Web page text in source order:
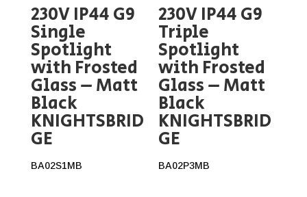
230V IP44 G9
Single
Spotlight
with Frosted
Glass – Matt
Black
KNIGHTSBRID
GE
BA02S1MB
230V IP44 G9
Triple
Spotlight
with Frosted
Glass – Matt
Black
KNIGHTSBRID
GE
BA02P3MB